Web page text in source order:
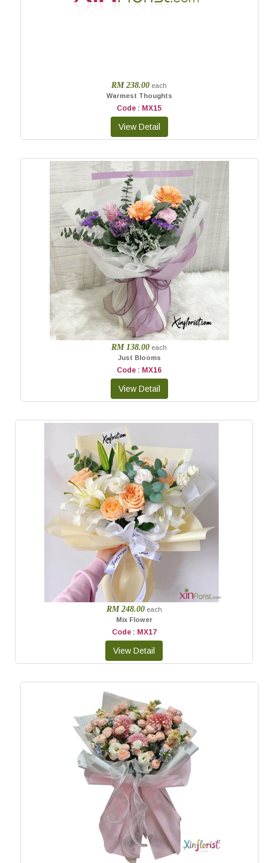
RM 238.00 each
Warmest Thoughts
Code : MX15
RM 138.00 each
Just Blooms
Code : MX16
RM 248.00 each
Mix Flower
Code : MX17